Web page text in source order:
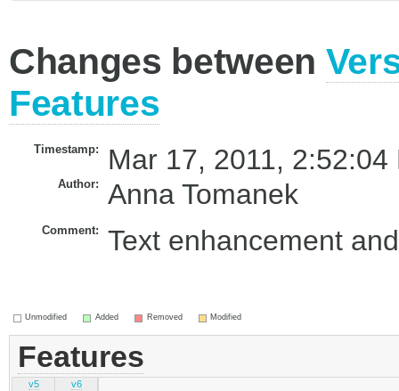
Changes between
Features
Timestamp: Mar 17, 2011, 2:52:04
Author: Anna Tomanek
Comment: Text enhancement
Unmodified Added Removed Modified
Features
v5
v6